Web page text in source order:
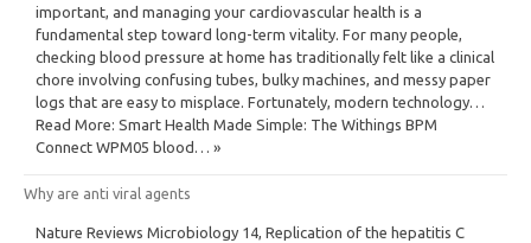
important, and managing your cardiovascular health is a
fundamental step toward long-term vitality. For many people,
checking blood pressure at home has traditionally felt like a clinical
chore involving confusing tubes, bulky machines, and messy paper
logs that are easy to misplace. Fortunately, modern technology…
Read More: Smart Health Made Simple: The Withings BPM
Connect WPM05 blood… »
Why are anti viral agents
Nature Reviews Microbiology 14, Replication of the hepatitis C